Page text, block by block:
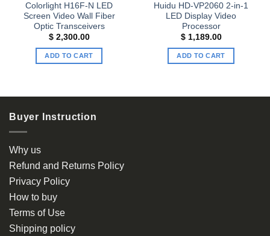
Colorlight H16F-N LED
Screen Video Wall Fiber
Optic Transceivers
$2,300.00
ADD TO CART
Huidu HD-VP2060 2-in-1
LED Display Video
Processor
$1,189.00
ADD TO CART
Buyer Instruction
Why us
Refund and Returns Policy
Privacy Policy
How to buy
Terms of Use
Shipping policy